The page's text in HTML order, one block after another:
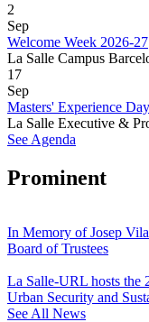
2
Sep
Welcome Week 2026-27
La Salle Campus
17
Sep
Masters' Experience Day
La Salle Executive &
See Agenda
Prominent
In Memory of Josep
Board of Trustees
La Salle-URL hosts the
Urban Security and
See All News